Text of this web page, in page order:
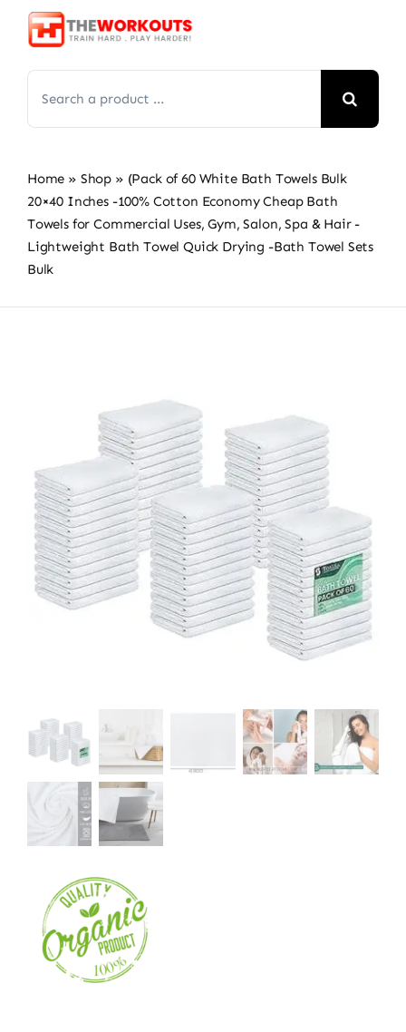
Skip
for:
Home » Shop » (Pack of 60 White Bath Towels Bulk
20×40 Inches -100% Cotton Economy Cheap Bath
Towels for Commercial Uses, Gym, Salon, Spa & Hair -
Lightweight Bath Towel Quick Drying -Bath Towel Sets
Bulk